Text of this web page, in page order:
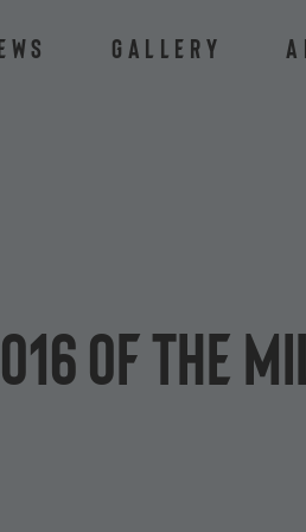
Gallery
of the